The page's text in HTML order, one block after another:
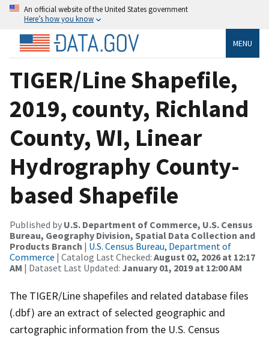
An official website of the United States government
Here’s how you know
MENU
TIGER/Line Shapefile,
2019, county, Richland
County, WI, Linear
Hydrography County-
based Shapefile
Published by U.S. Department of Commerce, U.S. Census
Bureau, Geography Division, Spatial Data Collection and
Products Branch | U.S. Census Bureau, Department of
Commerce | Catalog Last Checked: August 02, 2026 at 12:17
AM | Dataset Last Updated: January 01, 2019 at 12:00 AM
The TIGER/Line shapefiles and related database files
(.dbf) are an extract of selected geographic and
cartographic information from the U.S. Census